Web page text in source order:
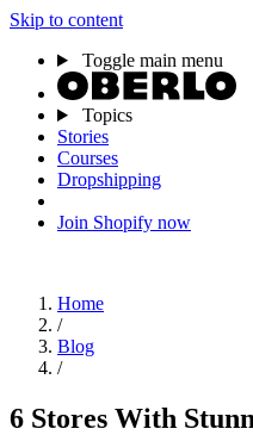
Skip to content
Toggle main menu
Topics
Stories
Courses
Dropshipping
Join Shopify now
Home
/
Blog
/
6 Stores With